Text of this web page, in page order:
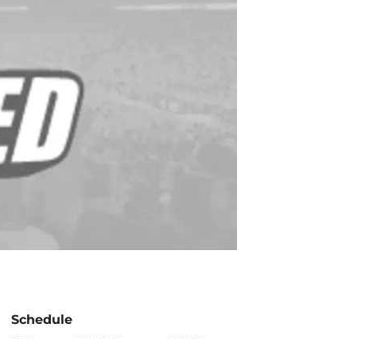
Schedule